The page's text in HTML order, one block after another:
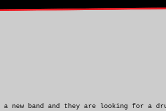
new band and they are looking for a